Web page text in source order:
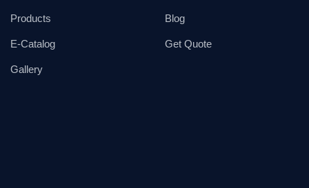
Products
E-Catalog
Gallery
Blog
Get Quote